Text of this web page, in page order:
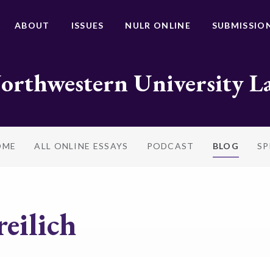
ABOUT ISSUES NULR ONLINE
University
ALL ONLINE ESSAYS PODCAST BLOG